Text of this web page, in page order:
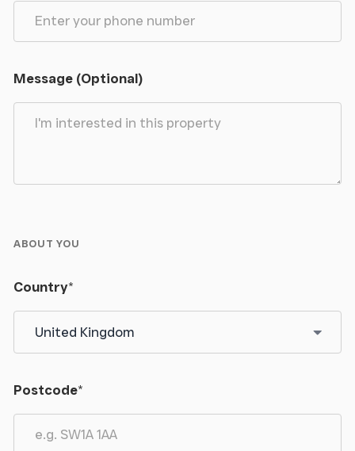
Message (Optional)
ABOUT YOU
Country*
Postcode*